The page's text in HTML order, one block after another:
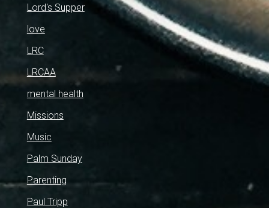
Lord's Supper
love
LRC
LRCAA
mental health
Missions
Music
Palm Sunday
Parenting
Paul Tripp